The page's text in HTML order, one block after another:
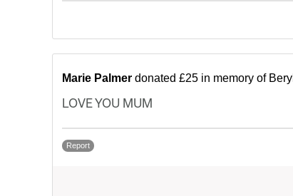
Marie Palmer donated £25 in memory of Beryl
LOVE YOU MUM
Report